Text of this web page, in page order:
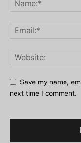
Save my name,
next time I comment.